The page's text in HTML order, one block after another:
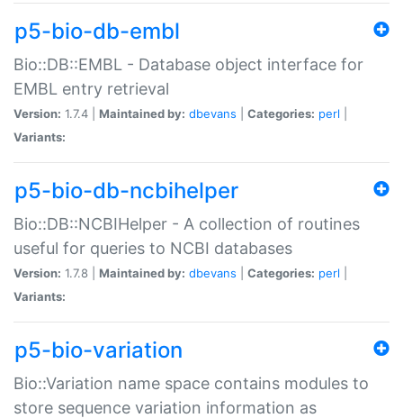
p5-bio-db-embl
Bio::DB::EMBL - Database object interface for
EMBL entry retrieval
Version: 1.7.4 | Maintained by: dbevans Categories: perl
Variants:
p5-bio-db-ncbihelper
Bio::DB::NCBIHelper - A collection of routines
useful for queries to NCBI databases
Version: 1.7.8 | Maintained by: dbevans Categories: perl
Variants:
p5-bio-variation
Bio::Variation name space contains modules to
store sequence variation information as